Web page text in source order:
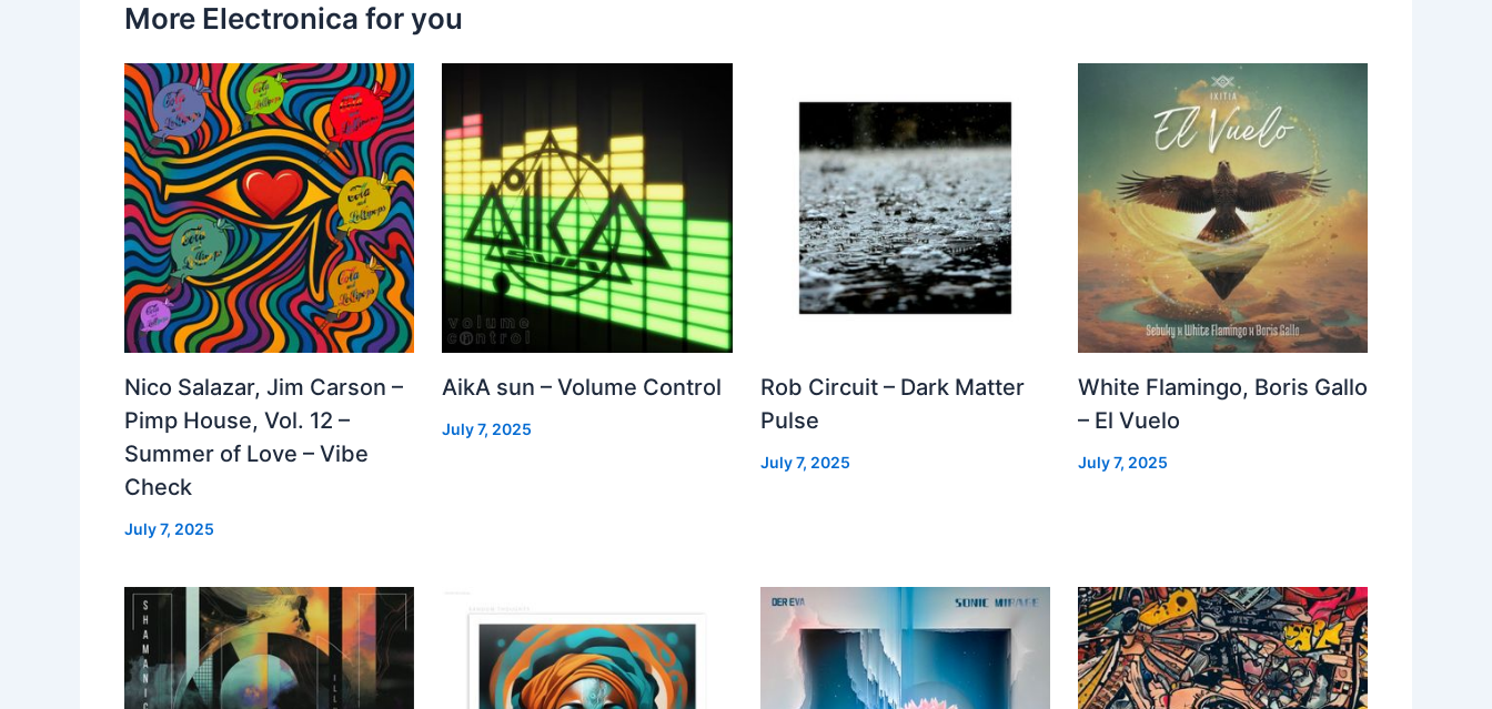
More Electronica for you
Nico Salazar, Jim Carson –
Pimp House, Vol. 12 –
Summer of Love – Vibe
Check
July 7, 2025
AikA sun – Volume Control
July 7, 2025
Rob Circuit – Dark Matter
Pulse
July 7, 2025
White Flamingo, Boris Gallo
– El Vuelo
July 7, 2025